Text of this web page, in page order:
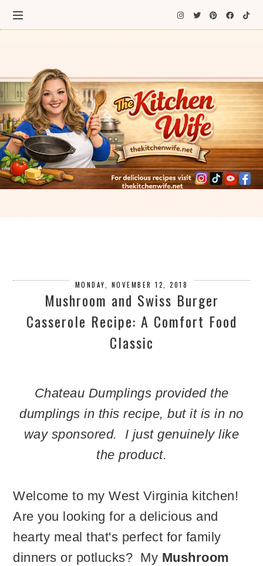
MONDAY, NOVEMBER 12, 2018
Mushroom and Swiss Burger
Casserole Recipe: A Comfort Food
Classic
Chateau Dumplings provided the
dumplings in this recipe, but it is in no
way sponsored. I just genuinely like
the product.
Welcome to my West Virginia kitchen!
Are you looking for a delicious and
hearty meal that's perfect for family
dinners or potlucks? My Mushroom